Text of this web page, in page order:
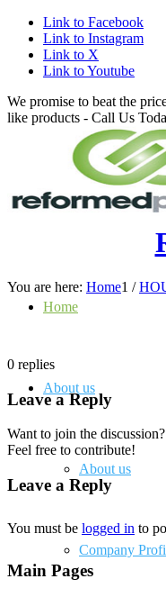
Link to Facebook
Link to Instagram
Link to X
Link to Youtube
We promise to beat the
like products - Call Us
Home
About us
About us
Company
You are here: Home1 /
0 replies
Leave a Reply
Want to join the discussion?
Feel free to contribute!
Leave a Reply
You must be logged in to
Main Pages